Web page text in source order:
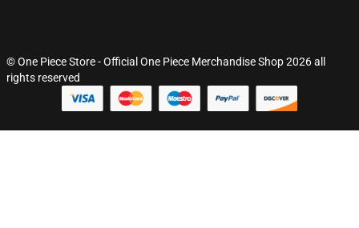
© One Piece Store - Official One Piece Merchandise Shop 2026 all
rights reserved